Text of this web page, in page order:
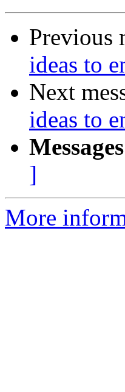
Previous
ideas to
Next
ideas to
]
More